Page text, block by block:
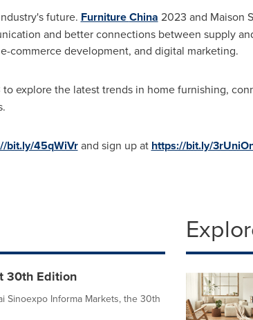
future. FurnitureChina 2023 and Maison
and better connections between supply
commerce development, and digital marketing.
explore the latest trends in home furnishing,
bit.ly/45qWiVrand sign up at https://bit.ly/
30th Edition
Sinoexpo Informa Markets, the 30th